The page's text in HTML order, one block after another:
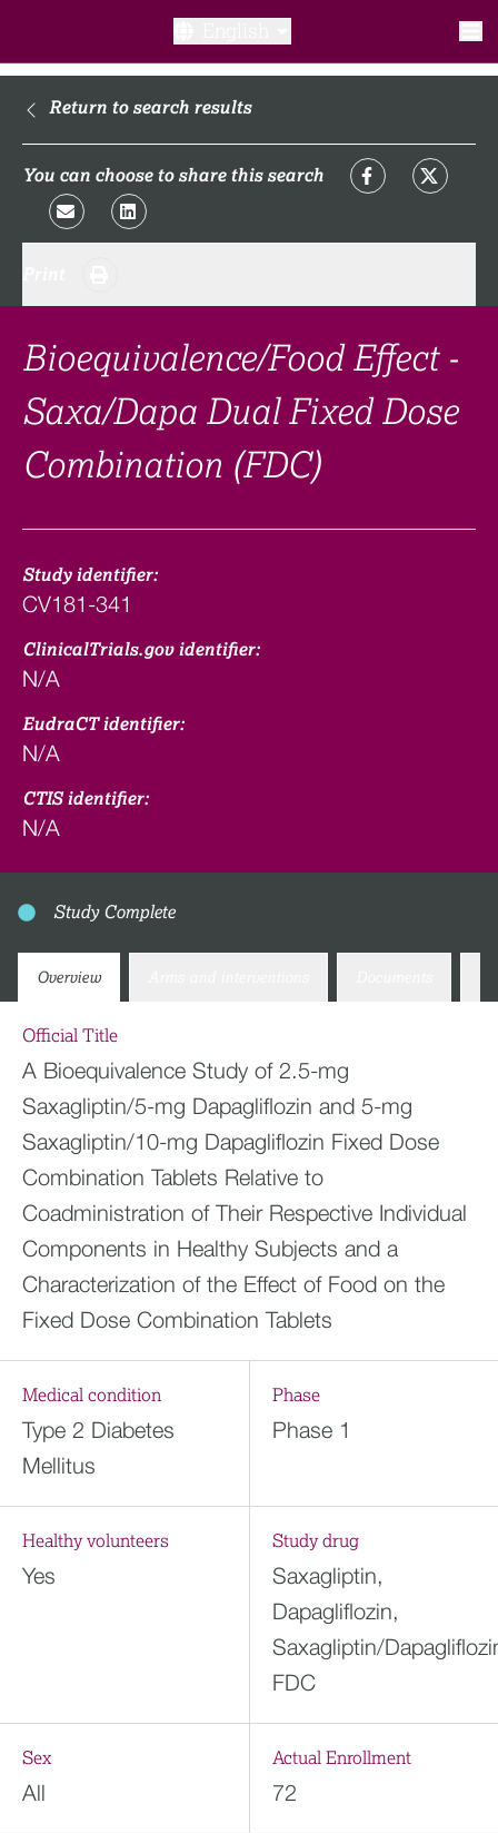
What is a clinical trial?
What to expect​?
FAQ​
Links
Search clinical trial
Return to search results
You can choose to share this search
Bioequivalence/Food Effect -
Saxa/Dapa Dual Fixed Dose
Combination (FDC)
Study identifier:
CV181-341
ClinicalTrials.gov identifier:
N/A
EudraCT identifier:
N/A
CTIS identifier:
N/A
Study Complete
Overview
Official Title
A Bioequivalence Study of 2.5-mg
Saxagliptin/5-mg Dapagliflozin and 5-mg
Saxagliptin/10-mg Dapagliflozin Fixed Dose
Combination Tablets Relative to
Coadministration of Their Respective Individual
Components in Healthy Subjects and a
Characterization of the Effect of Food on the
Fixed Dose Combination Tablets
Medical condition
Type 2 Diabetes
Mellitus
Phase
Phase 1
Healthy volunteers
Yes
Study drug
Saxagliptin,
Dapagliflozin,
Saxagliptin/
FDC
Sex
All
Actual Enrollment
72